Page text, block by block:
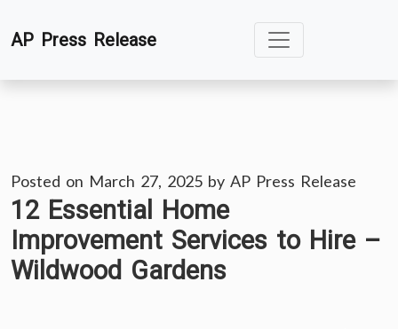
toAP Press Release
Posted on March 27, 2025 by AP Press Release
12 Essential Home
Improvement Services to Hire –
Wildwood Gardens